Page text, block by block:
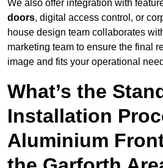
We also offer integration with
doors, digital access control, or
house design team collaborates
marketing team to ensure the final
image and fits your operational
What’s the
Installation
Aluminium